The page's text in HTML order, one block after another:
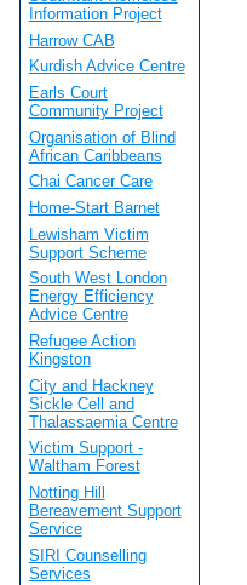
Information Project
Harrow CAB
Kurdish Advice Centre
Earls Court
Community Project
Organisation of Blind
African Caribbeans
Chai Cancer Care
Home-Start Barnet
Lewisham Victim
Support Scheme
South West London
Energy Efficiency
Advice Centre
Refugee Action
Kingston
City and Hackney
Sickle Cell and
Thalassaemia Centre
Victim Support -
Waltham Forest
Notting Hill
Bereavement Support
Service
SIRI Counselling
Services